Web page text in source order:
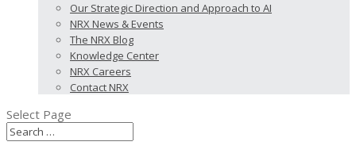
Our Strategic Direction and Approach to AI
NRX News & Events
The NRX Blog
Knowledge Center
NRX Careers
Contact NRX
Select Page